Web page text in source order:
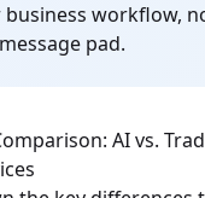
workflow,
pad.
AI vs.